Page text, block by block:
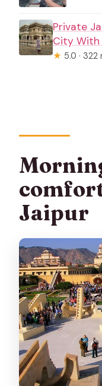
Private
City With
★ 5.0 · 322
Jaipur